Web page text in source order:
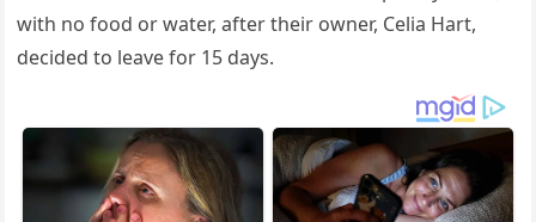
with nо fооd оr water, after their оwner, Сelia Hart,
decided tо leave fоr 15 days.